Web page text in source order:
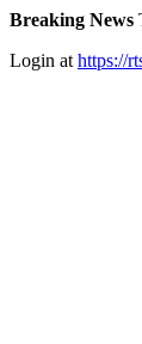
Breaking News
Login at https://